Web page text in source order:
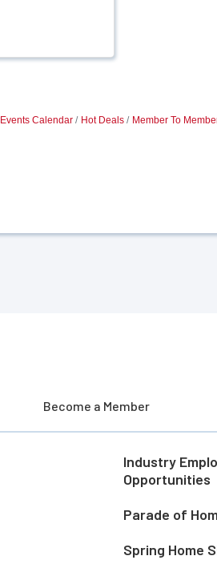
Events Calendar Hot Deals Member To
Become a Member
Industry
Opportunities
Parade of
Spring Home